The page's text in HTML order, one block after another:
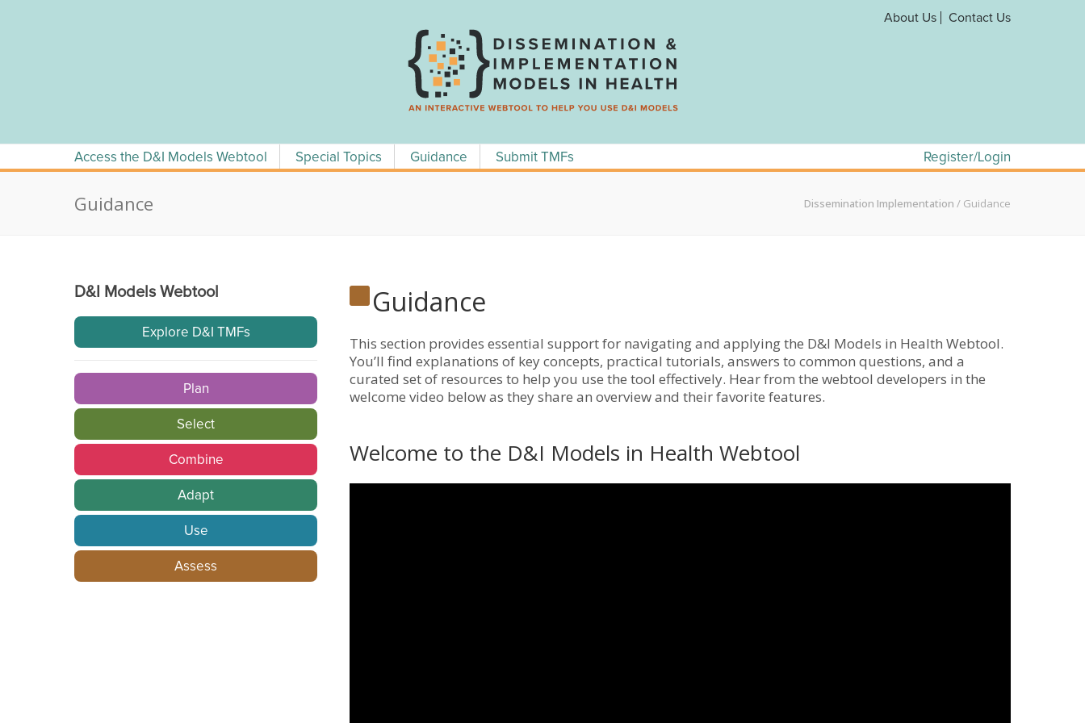
About Us Contact Us
Access the D&I Models Webtool Special Topics Guidance Submit TMFs Register/Login
Guidance Dissemination Implementation / Guidance
Guidance
This section provides essential support for navigating and applying the D&I Models in Health Webtool.
You’ll find explanations of key concepts, practical tutorials, answers to common questions, and a
curated set of resources to help you use the tool effectively. Hear from the webtool developers in the
welcome video below as they share an overview and their favorite features.
Welcome to the D&I Models in Health Webtool
D&I Models Webtool
Explore D&I TMFs
Plan
Select
Combine
Adapt
Use
Assess